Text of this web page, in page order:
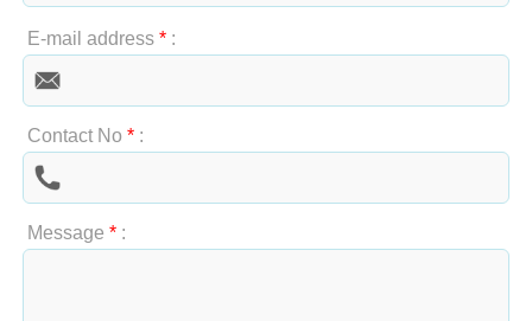
E-mail address *:
Contact No *:
Message *: